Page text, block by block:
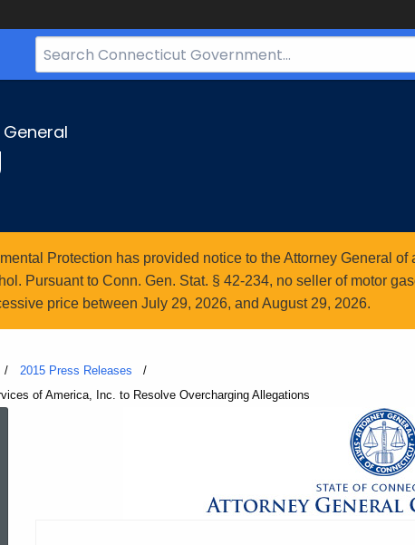
Search
Bar
Protection has provided notice to the Attorney General
Pursuant to Conn. Gen. Stat. § 42-234, no seller of motor
price between July 29, 2026, and August 29, 2026.
2015 Press Releases
of America, Inc. to Resolve Overcharging Allegations